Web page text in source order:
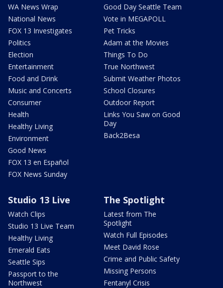
WA News Wrap
National News
FOX 13 Investigates
Politics
Election
Entertainment
Food and Drink
Music and Concerts
Consumer
Health
Healthy Living
Environment
Good News
FOX 13 en Español
FOX News Sunday
Good Day Seattle Team
Vote in MEGAPOLL
Pet Tricks
Adam at the Movies
Things To Do
True Northwest
Submit Weather Photos
School Closures
Outdoor Report
Links You Saw on Good
Day
Back2Besa
Studio 13 Live
Watch Clips
Studio 13 Live Team
Healthy Living
Emerald Eats
Seattle Sips
Passport to the
Northwest
The Spotlight
Latest from The
Spotlight
Watch Full Episodes
Meet David Rose
Crime and Public Safety
Missing Persons
Fentanyl Crisis